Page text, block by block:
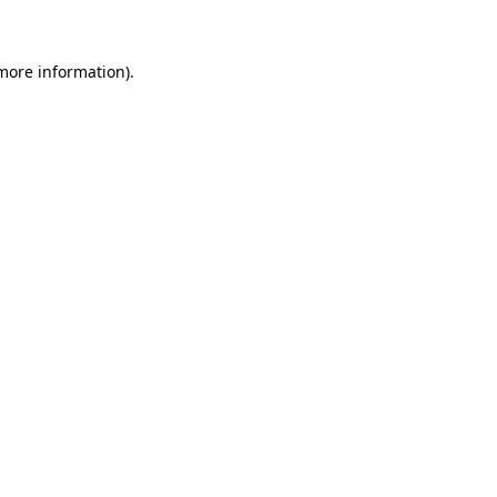
information).